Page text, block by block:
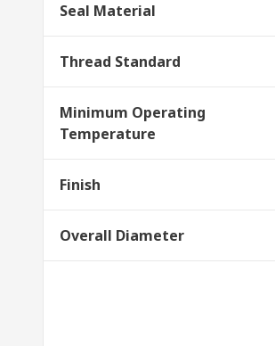
Seal Material
Thread Standard
Minimum Operating
Temperature
Finish
Overall Diameter